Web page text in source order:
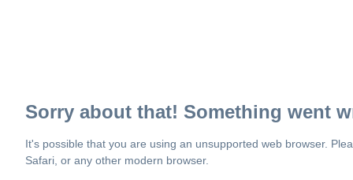
Sorry about that! Something went
It's possible that you are using an unsupported web browser.
Safari, or any other modern browser.